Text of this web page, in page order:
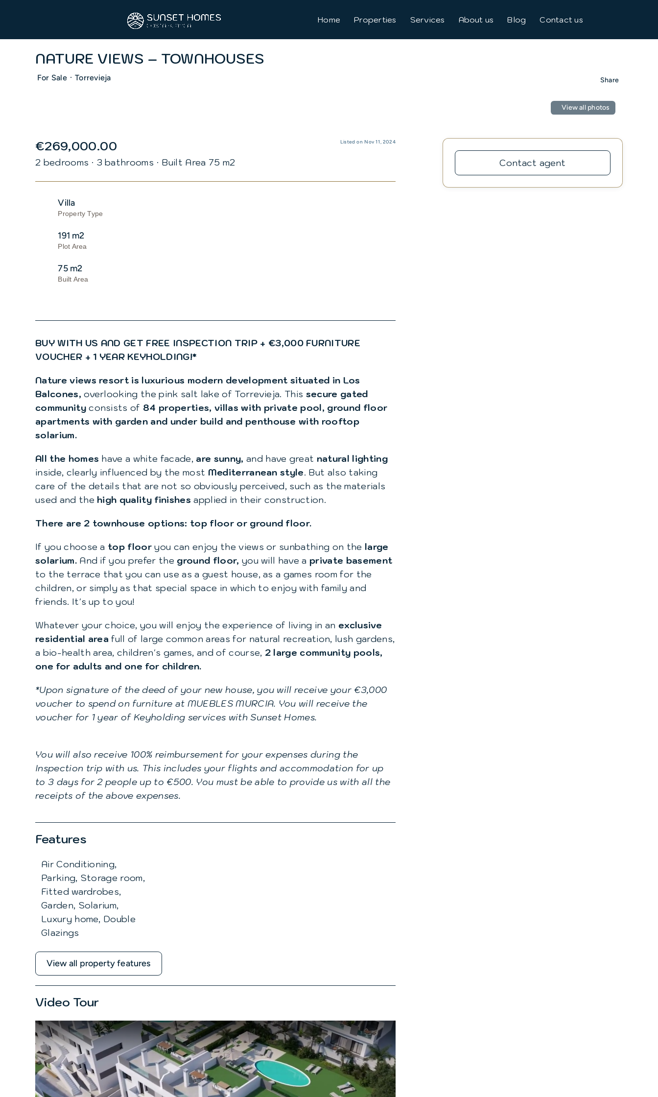
Home Properties Services About us Blog Contact us
NATURE VIEWS – TOWNHOUSES
For Sale · Torrevieja Share
View all photos
€269,000.00 Listed on Nov 11, 2024
2 bedrooms · 3 bathrooms · Built Area 75 m2
Villa
Property Type
191 m2
Plot Area
75 m2
Built Area
BUY WITH US AND GET FREE INSPECTION TRIP + €3,000 FURNITURE
VOUCHER + 1 YEAR KEYHOLDING!*
Nature views resort is luxurious modern development situated in Los
Balcones,overlooking the pink salt lake of Torrevieja. This secure gated
communityconsists of 84 properties, villas with private pool, ground floor
apartments with garden and under build and penthouse with rooftop
solarium.
All the homes have a white facade, are sunny, and have great natural lighting
inside, clearly influenced by the most Mediterranean style. But also taking
care of the details that are not so obviously perceived, such as the materials
used and the high quality finishesapplied in their construction.
There are 2 townhouse options: top floor or ground floor.
If you choose a top floor you can enjoy the views or sunbathing on the large
solarium.And if you prefer the ground floor, you will have a private basement
to the terrace that you can use as a guest house, as a games room for the
children, or simply as that special space in which to enjoy with family and
friends. It's up to you!
Whatever your choice, you will enjoy the experience of living in an exclusive
residential area full of large common areas for natural recreation, lush gardens,
a bio-health area, children's games, and of course, 2 large community pools,
one for adults and one for children.
*Upon signature of the deed of your new house, you will receive your €3,000
voucher to spend on furniture at MUEBLES MURCIA. You will receive the
voucher for 1 year of Keyholding services with Sunset Homes.
You will also receive 100% reimbursement for your expenses during the
Inspection trip with us. This includes your flights and accommodation for up
to 3 days for 2 people up to €500. You must be able to provide us with all the
receipts of the above expenses.
Features
Air Conditioning,
Parking, Storage room,
Fitted wardrobes,
Garden, Solarium,
Luxury home, Double
Glazings
View all property features
Video Tour
Contact agent